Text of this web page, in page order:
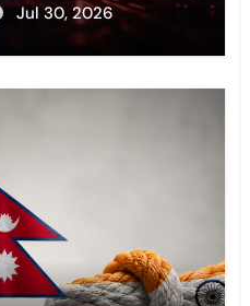
Jul 30, 2026